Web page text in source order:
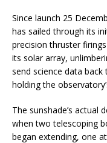
Since launch 25
has sailed through its
precision thruster
its solar array,
send science data
holding the
The sunshade’s actual
when two telescoping
began extending, one